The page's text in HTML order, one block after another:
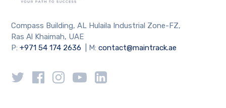
Compass Building, AL Hulaila Industrial Zone-FZ,
Ras Al Khaimah, UAE
P:+971 54 174 2636 | M:contact@maintrack.ae